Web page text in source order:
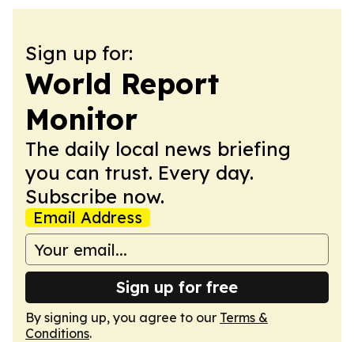
Sign up for:
World Report
Monitor
The daily local news briefing
you can trust. Every day.
Subscribe now.
Email Address
Sign up for free
By signing up, you agree to our Terms &
Conditions.